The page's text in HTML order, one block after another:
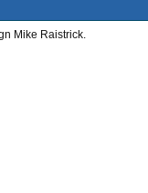
Mike Raistrick.